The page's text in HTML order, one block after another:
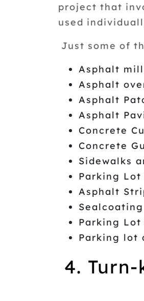
project that
used
Just some of
Asphalt
Asphalt
Asphalt
Asphalt
Concrete
Concrete
Sidewalks
Parking
Asphalt
Sealcoating
Parking Lot
Parking lot
4.